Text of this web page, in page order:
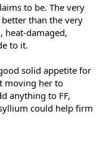
to be. The very
than the very
heat-damaged,
to it.
solid appetite for
moving her to
anything to FF,
could help firm